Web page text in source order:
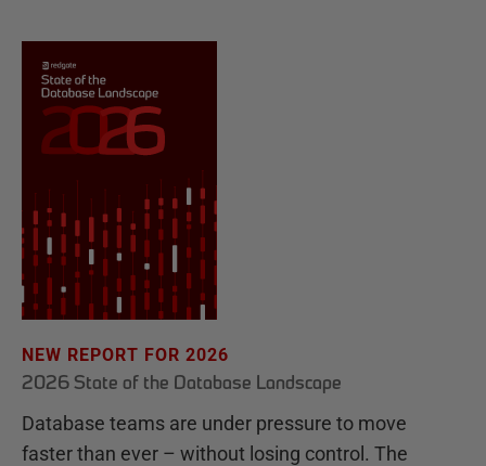
NEW REPORT FOR 2026
2026 State of the Database Landscape
Database teams are under pressure to move
faster than ever – without losing control. The